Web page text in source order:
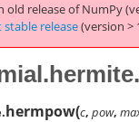
release of NumPy
release(version >
hermpow(c, pow,